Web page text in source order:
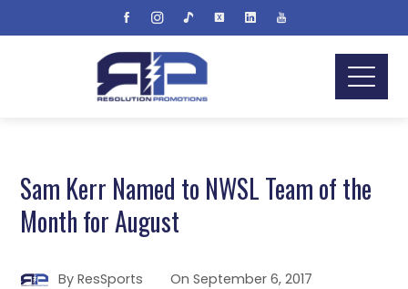
Sam Kerr Named to NWSL Team of the
Month for August
ByResSports OnSeptember 6, 2017